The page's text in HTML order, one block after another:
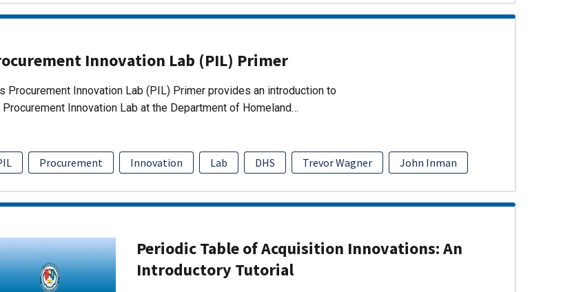
Innovation Lab (PIL) Primer
Procurement Innovation Lab (PIL) Primer provides an introduction to
Procurement Innovation Lab at the Department of Homeland…
Procurement Innovation Lab DHS Trevor Wagner John Inman
Periodic Table of Acquisition Innovations: An
Introductory Tutorial